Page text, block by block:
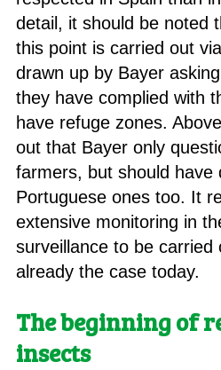
detail, it should be noted
this point is carried out
drawn up by Bayer
they have complied with
have refuge zones.
out that Bayer only
farmers, but should have
Portuguese ones too. It
extensive monitoring in
surveillance to be
already the case today.
The beginning of
insects